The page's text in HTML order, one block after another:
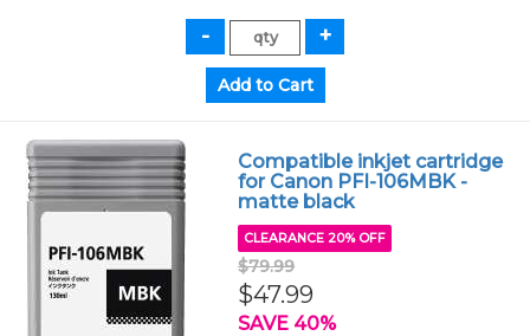
Compatible inkjet cartridge
for Canon PFI-106MBK -
matte black
CLEARANCE 20% OFF
$79.99
$47.99
SAVE 40%